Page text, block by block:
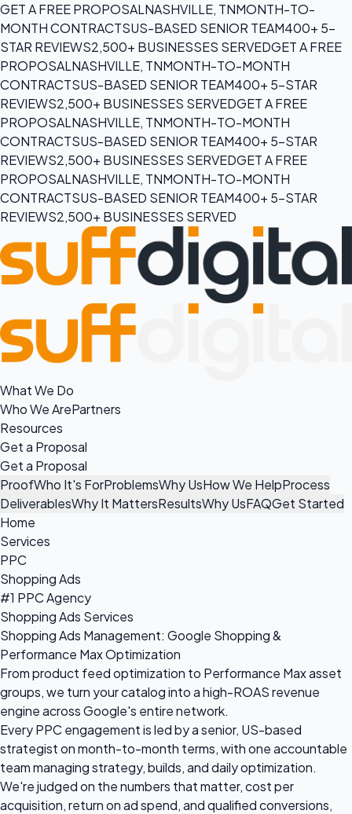
GET A FREE PROPOSALNASHVILLE, TNMONTH-TO-
MONTH CONTRACTSUS-BASED SENIOR TEAM400+ 5-
STAR REVIEWS2,500+ BUSINESSES SERVEDGET A FREE
PROPOSALNASHVILLE, TNMONTH-TO-MONTH
CONTRACTSUS-BASED SENIOR TEAM400+ 5-STAR
REVIEWS2,500+ BUSINESSES SERVEDGET A FREE
PROPOSALNASHVILLE, TNMONTH-TO-MONTH
CONTRACTSUS-BASED SENIOR TEAM400+ 5-STAR
REVIEWS2,500+ BUSINESSES SERVEDGET A FREE
PROPOSALNASHVILLE, TNMONTH-TO-MONTH
CONTRACTSUS-BASED SENIOR TEAM400+ 5-STAR
REVIEWS2,500+ BUSINESSES SERVED
What We Do
Who We ArePartners
Resources
Get a Proposal
Get a Proposal
ProofWho It's ForProblemsWhy UsHow We HelpProcess
DeliverablesWhy It MattersResultsWhy UsFAQGet Started
Home
Services
PPC
Shopping Ads
#1 PPC Agency
Shopping Ads Services
Shopping Ads Management: Google Shopping &
Performance Max Optimization
From product feed optimization to Performance Max asset
groups, we turn your catalog into a high-ROAS revenue
engine across Google's entire network.
Every PPC engagement is led by a senior, US-based
strategist on month-to-month terms, with one accountable
team managing strategy, builds, and daily optimization.
We're judged on the numbers that matter, cost per
acquisition, return on ad spend, and qualified conversions,